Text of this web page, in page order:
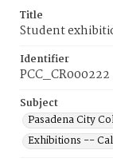
Title
Student
Identifier
PCC_CR000222
Subject
Pasadena City
Exhibitions --